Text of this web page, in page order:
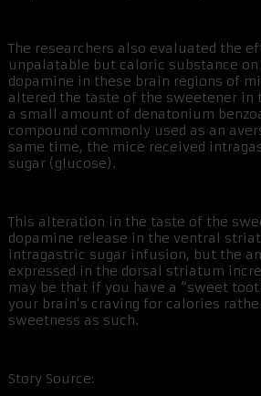
The researchers also evaluated the
unpalatable but caloric substance
dopamine in these brain regions of
altered the taste of the sweetener in
a small amount of denatonium
compound commonly used as an
same time, the mice received
sugar (glucose).
This alteration in the taste of the
dopamine release in the ventral
intragastric sugar infusion, but the
expressed in the dorsal striatum
may be that if you have a “sweet
your brain’s craving for calories
sweetness as such.
Story Source: